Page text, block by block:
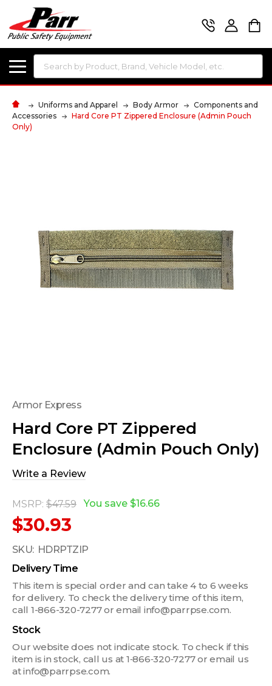
Search
Uniforms and Apparel Body Armor
Components and
Accessories
Hard Core PT Zippered Enclosure (Admin Pouch
Only)
Armor Express
Hard Core PT Zippered
Enclosure (Admin Pouch Only)
Write a Review
MSRP: $47.59
$30.93
You save $16.66
SKU: HDRPTZIP
Delivery Time
This item is special order and can take 4 to 6 weeks
for delivery. To check the delivery time of this item,
call 1-866-320-7277 or email info@parrpse.com.
Stock
Our website does not indicate stock. To check if this
item is in stock, call us at 1‑866‑320‑7277 or email us
at info@parrpse.com.